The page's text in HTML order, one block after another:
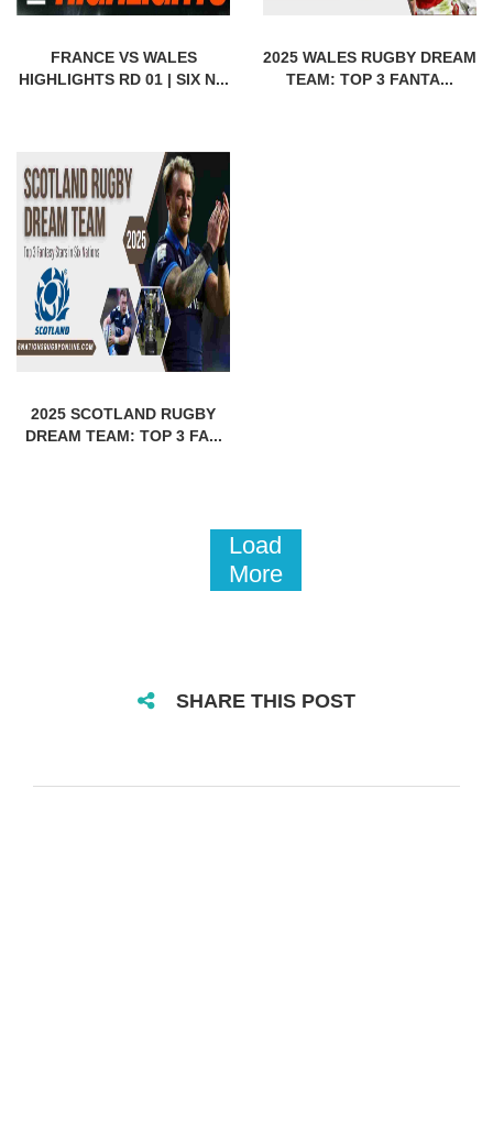
FRANCE VS WALES
HIGHLIGHTS RD 01 | SIX N...
2025 WALES RUGBY DREAM
TEAM: TOP 3 FANTA...
2025 SCOTLAND RUGBY
DREAM TEAM: TOP 3 FA...
Load
More
SHARE THIS POST